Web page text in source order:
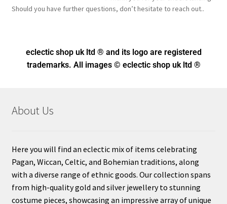
Should you have further questions, don’t hesitate to reach out..
eclectic shop uk ltd ® and its logo are registered
trademarks. All images © eclectic shop uk ltd ®
About Us
Here you will find an eclectic mix of items celebrating
Pagan, Wiccan, Celtic, and Bohemian traditions, along
with a diverse range of ethnic goods. Our collection spans
from high-quality gold and silver jewellery to stunning
costume pieces, showcasing an impressive array of unique